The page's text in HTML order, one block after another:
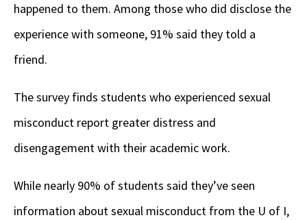
happened to them. Among those who did disclose the
experience with someone, 91% said they told a
friend.
The survey finds students who experienced sexual
misconduct report greater distress and
disengagement with their academic work.
While nearly 90% of students said they’ve seen
information about sexual misconduct from the U of I,